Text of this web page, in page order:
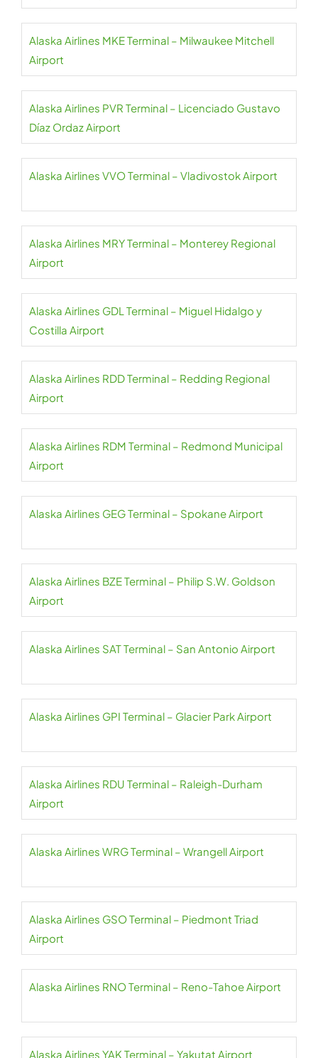
Alaska Airlines MKE Terminal – Milwaukee Mitchell
Airport
Alaska Airlines PVR Terminal – Licenciado Gustavo
Díaz Ordaz Airport
Alaska Airlines VVO Terminal – Vladivostok Airport
Alaska Airlines MRY Terminal – Monterey Regional
Airport
Alaska Airlines GDL Terminal – Miguel Hidalgo y
Costilla Airport
Alaska Airlines RDD Terminal – Redding Regional
Airport
Alaska Airlines RDM Terminal – Redmond Municipal
Airport
Alaska Airlines GEG Terminal – Spokane Airport
Alaska Airlines BZE Terminal – Philip S.W. Goldson
Airport
Alaska Airlines SAT Terminal – San Antonio Airport
Alaska Airlines GPI Terminal – Glacier Park Airport
Alaska Airlines RDU Terminal – Raleigh-Durham
Airport
Alaska Airlines WRG Terminal – Wrangell Airport
Alaska Airlines GSO Terminal – Piedmont Triad
Airport
Alaska Airlines RNO Terminal – Reno-Tahoe Airport
Alaska Airlines YAK Terminal – Yakutat Airport